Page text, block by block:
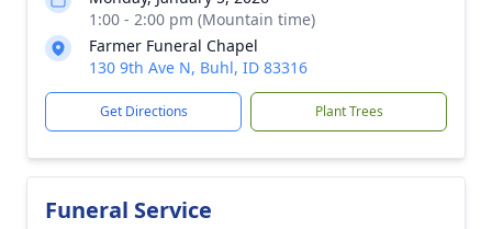
1:00 - 2:00 pm (Mountain time)
Farmer Funeral Chapel
130 9th Ave N, Buhl, ID 83316
Get Directions Plant Trees
Funeral Service